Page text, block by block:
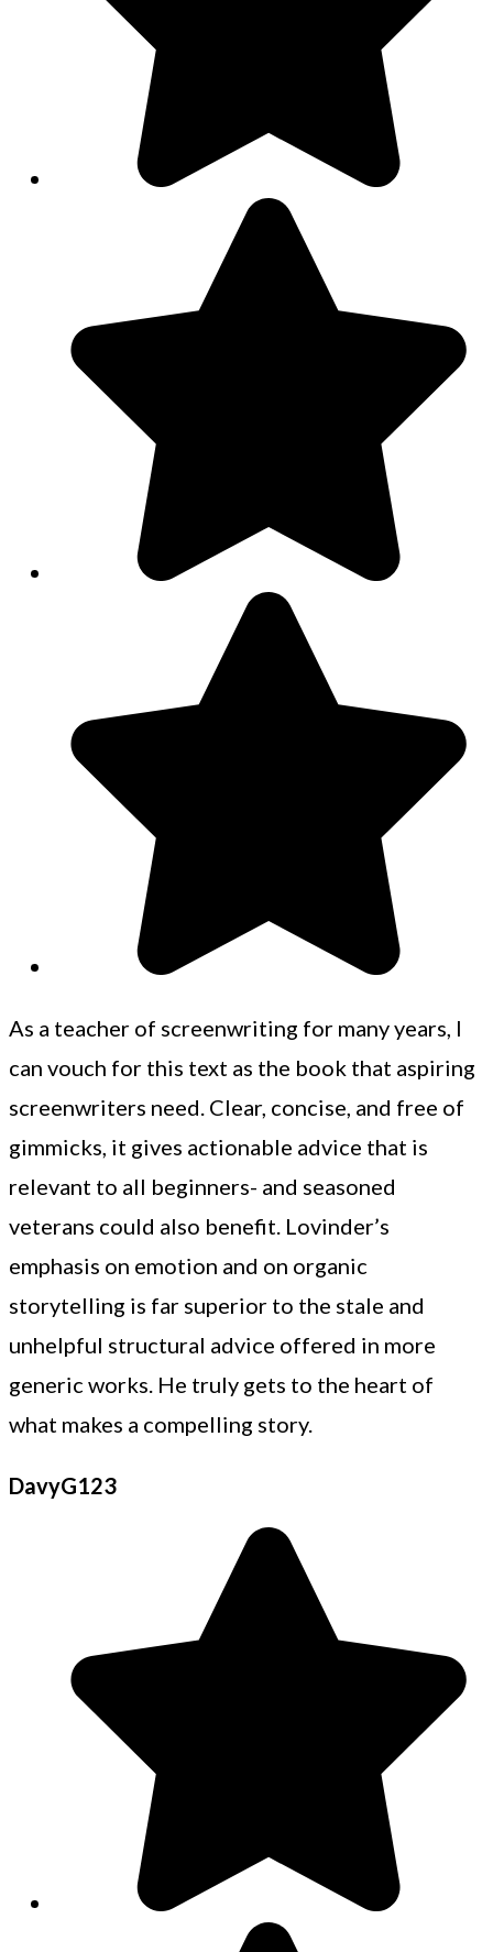
As a teacher of screenwriting for many years, I
can vouch for this text as the book that aspiring
screenwriters need. Clear, concise, and free of
gimmicks, it gives actionable advice that is
relevant to all beginners- and seasoned
veterans could also benefit. Lovinder’s
emphasis on emotion and on organic
storytelling is far superior to the stale and
unhelpful structural advice offered in more
generic works. He truly gets to the heart of
what makes a compelling story.
DavyG123